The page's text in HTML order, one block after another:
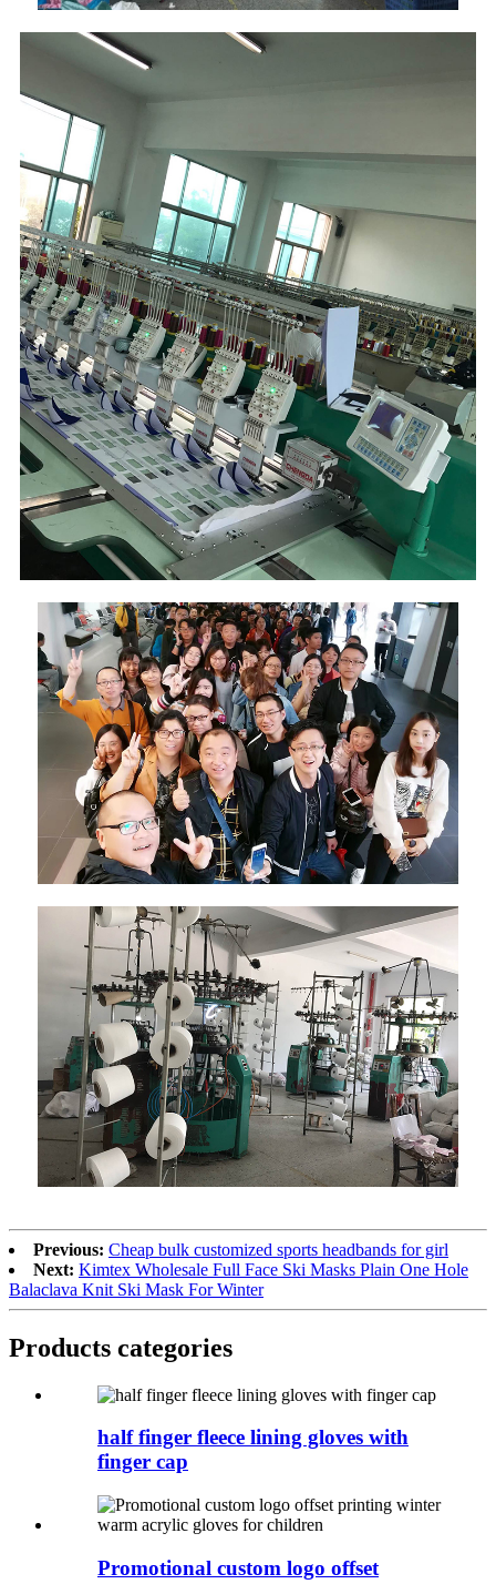
Previous: Cheap bulk customized sports headbands for girl
Next: Kimtex Wholesale Full Face Ski Masks Plain One Hole
Balaclava Knit Ski Mask For Winter
Products categories
half finger fleece lining gloves with
finger cap
Promotional custom logo offset